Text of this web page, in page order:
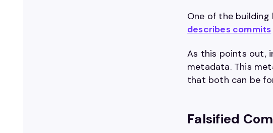
One of the
describes commits
As this points out,
metadata. This
that both can be
Falsified